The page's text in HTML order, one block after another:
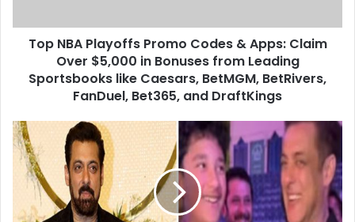
Top NBA Playoffs Promo Codes & Apps: Claim
Over $5,000 in Bonuses from Leading
Sportsbooks like Caesars, BetMGM, BetRivers,
FanDuel, Bet365, and DraftKings